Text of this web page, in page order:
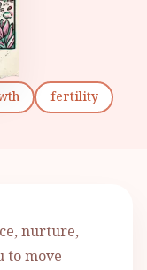
fertility
nurture,
to move